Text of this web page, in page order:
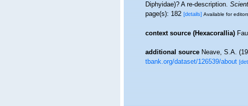
Diphyidae)? A re-description.
page(s): 182[details] Available for
context source (Hexacorallia)
additional source Neave, S.A.
tbank.org/dataset/126539/about